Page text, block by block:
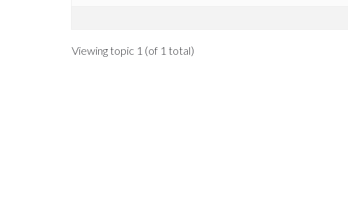
Viewing topic 1 (of 1 total)